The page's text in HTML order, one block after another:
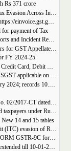
Rs 371 crore
DGGI Probes Major Coaching Centers for ₹850 Crore Tax Evasion Across India
Enhanced E-Invoicing Initiatives & Launch of Enhanced https://einvoice.gst.gov.in portal
payment of Tax
CBIC issued revised guidelines and formats for arrest reports and Incident Reports (where arrests not made)
Invitation for Applications: Judicial and Technical Members for GST Appellate Tribunal
FY 2024-25
GSTN added Four more states for GST payment through Credit Card, Debit Card, and UPI facilities
Maha GST Department Guidelines on Reimbursement of SGST applicable on tickets of movies
1,72,129 crore gross GST revenue collected during January 2024; records 10.4% Year-on-Year growth
Advisory for furnishing bank account details by registered taxpayers under Rule 10A of the Central Goods and Services Tax Rules, 2017
14 and 15 tables
29,273 bogus firms involved in suspected Input Tax Credit (ITC) evasion of Rs. 44,015 crore detected
CBIC extended due date for filing FORM GSTR-9 and FORM GSTR-9C for the Financial Year 2022-23 in Tamil Nadu
Due date for filing GSTR-3B Return of November 2023 extended till 10-01-2024